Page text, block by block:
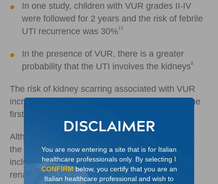
In one study, children with VUR grades II-IV
were followed for 2 years and the risk of febrile
UTI recurrence was 30%13
In the presence of VUR, there is a greater
probability that the UTI involves the kidneys8
The risk of kidney scarring associated with VUR
increases with each UTI and is greater during the
first 3 to 5 years of life.
Although kidney scarring may begin early in life,
the consequences can last a lifetime and can
include early onset hypertension and end-stage
renal disease. 8
DISCLAIMER
You are now entering a site that is for Italian
healthcare professionals only. By selecting I
CONFIRMbelow, you certify that you are an
Italian healthcare professional and wish to